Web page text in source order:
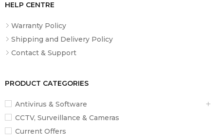
HELP CENTRE
Warranty Policy
Shipping and Delivery Policy
Contact & Support
PRODUCT CATEGORIES
Antivirus & Software
CCTV, Surveillance & Cameras
Current Offers